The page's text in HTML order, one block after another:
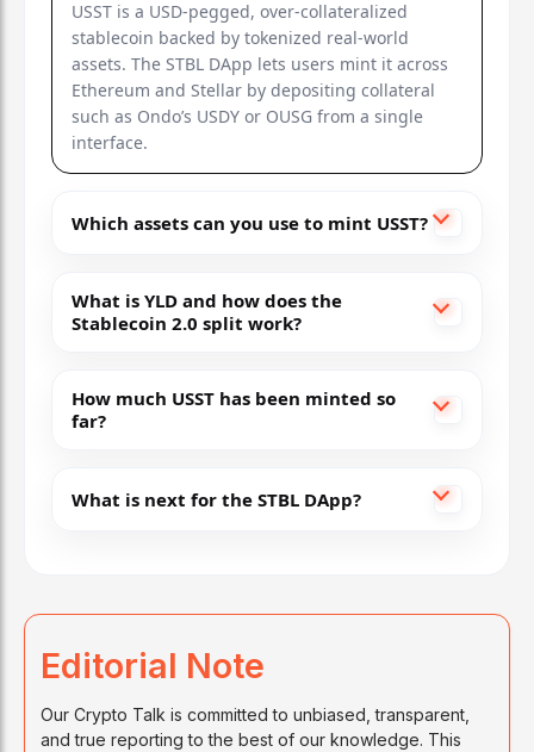
USST is a USD-pegged, over-collateralized
stablecoin backed by tokenized real-world
assets. The STBL DApp lets users mint it across
Ethereum and Stellar by depositing collateral
such as Ondo’s USDY or OUSG from a single
interface.
Which assets can you use to mint USST?
What is YLD and how does the
Stablecoin 2.0 split work?
How much USST has been minted so
far?
What is next for the STBL DApp?
Editorial Note
Our Crypto Talk is committed to unbiased, transparent,
and true reporting to the best of our knowledge. This